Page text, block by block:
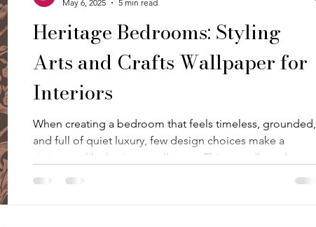
Heritage Bedrooms: Styling
Arts and Crafts Wallpaper for
Interiors
When creating a bedroom that feels timeless, grounded,
and full of quiet luxury, few design choices make a
statement like heritage wallpaper. This moodboard
showcases a sophisticated bedroom built around "Floral
May 6, 2025
5 min read